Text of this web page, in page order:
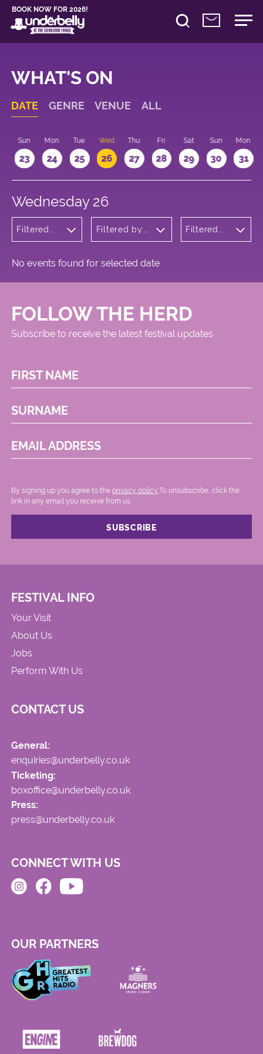
BOOK NOW FOR 2026!
WHAT'S ON
DATE GENRE VENUE ALL
Sun
23
Mon
24
Tue
25
Wed
26
Thu
27
Fri
28
Sat
29
Sun
30
Mon
31
Wednesday 26
Filtered
Filtered by:
Meadows
Filtered
No events found for selected date
FOLLOW THE HERD
Subscribe to receive the latest festival updates
FIRST NAME
SURNAME
EMAIL ADDRESS
By signing up you agree to the privacy policy. .To unsubscribe, click the
link in any email you receive from us.
FESTIVAL INFO
Your Visit
About Us
Jobs
Perform With Us
CONTACT US
General:
enquiries@underbelly.co.uk
Ticketing:
boxoffice@underbelly.co.uk
Press:
press@underbelly.co.uk
CONNECT WITH US
OUR PARTNERS